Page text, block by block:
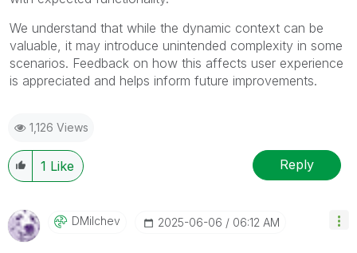
We understand that while the dynamic context can be
valuable, it may introduce unintended complexity in some
scenarios. Feedback on how this affects user experience
is appreciated and helps inform future improvements.
1,126 Views
1 Like Reply
DMilchev ‎2025-06-06 06:12 AM